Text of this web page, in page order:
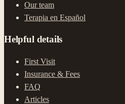
Our team
Terapia en Español
Helpful details
First Visit
Insurance & Fees
FAQ
Articles